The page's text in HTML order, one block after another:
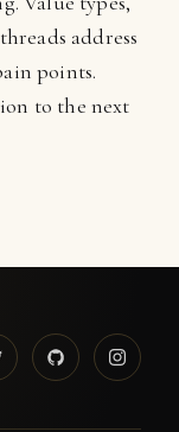
address
points.
to the next